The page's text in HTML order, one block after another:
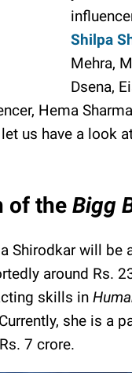
Shilpa
Mehra,
Dsena,
Hema
us have a look
of the Bigg
Shirodkar will be
around Rs.
skills in
she is a
7 crore.